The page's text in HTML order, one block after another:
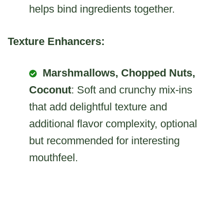
helps bind ingredients together.
Texture Enhancers:
Marshmallows, Chopped Nuts,
Coconut: Soft and crunchy mix-ins
that add delightful texture and
additional flavor complexity, optional
but recommended for interesting
mouthfeel.